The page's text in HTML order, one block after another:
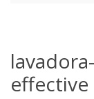
effective